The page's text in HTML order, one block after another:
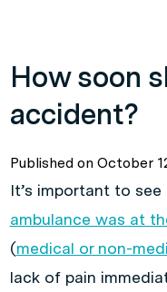
How soon
accident?
Published on October
It’s important to
ambulance was at
(medical or non-
lack of pain